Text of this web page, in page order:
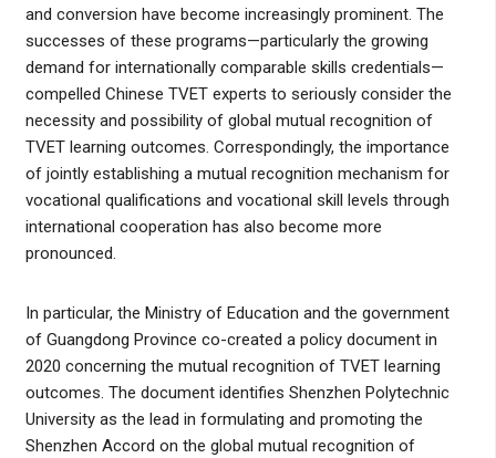
and conversion have become increasingly prominent. The
successes of these programs—particularly the growing
demand for internationally comparable skills credentials—
compelled Chinese TVET experts to seriously consider the
necessity and possibility of global mutual recognition of
TVET learning outcomes. Correspondingly, the importance
of jointly establishing a mutual recognition mechanism for
vocational qualifications and vocational skill levels through
international cooperation has also become more
pronounced.
In particular, the Ministry of Education and the government
of Guangdong Province co-created a policy document in
2020 concerning the mutual recognition of TVET learning
outcomes. The document identifies Shenzhen Polytechnic
University as the lead in formulating and promoting the
Shenzhen Accord on the global mutual recognition of